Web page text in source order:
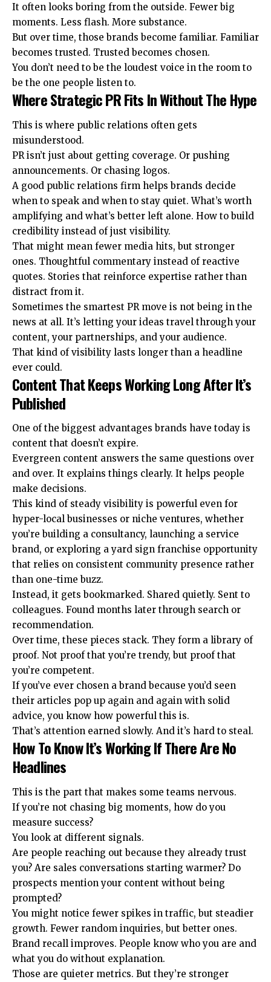
It often looks boring from the outside. Fewer big
moments. Less flash. More substance.
But over time, those brands become familiar. Familiar
becomes trusted. Trusted becomes chosen.
You don’t need to be the loudest voice in the room to
be the one people listen to.
Where Strategic PR Fits In Without The Hype
This is where public relations often gets
misunderstood.
PR isn’t just about getting coverage. Or pushing
announcements. Or chasing logos.
A good public relations firm helps brands decide
when to speak and when to stay quiet. What’s worth
amplifying and what’s better left alone. How to build
credibility instead of just visibility.
That might mean fewer media hits, but stronger
ones. Thoughtful commentary instead of reactive
quotes. Stories that reinforce expertise rather than
distract from it.
Sometimes the smartest PR move is not being in the
news at all. It’s letting your ideas travel through your
content, your partnerships, and your audience.
That kind of visibility lasts longer than a headline
ever could.
Content That Keeps Working Long After It’s
Published
One of the biggest advantages brands have today is
content that doesn’t expire.
Evergreen content answers the same questions over
and over. It explains things clearly. It helps people
make decisions.
This kind of steady visibility is powerful even for
hyper-local businesses or niche ventures, whether
you’re building a consultancy, launching a service
brand, or exploring ayard sign franchise opportunity
that relies on consistent community presence rather
than one-time buzz.
Instead, it gets bookmarked. Shared quietly. Sent to
colleagues. Found months later through search or
recommendation.
Over time, these pieces stack. They form a library of
proof. Not proof that you’re trendy, but proof that
you’re competent.
If you’ve ever chosen a brand because you’d seen
their articles pop up again and again with solid
advice, you know how powerful this is.
That’s attention earned slowly. And it’s hard to steal.
How To Know It’s Working If There Are No
Headlines
This is the part that makes some teams nervous.
If you’re not chasing big moments, how do you
measure success?
You look at different signals.
Are people reaching out because they already trust
you? Are sales conversations starting warmer? Do
prospects mention your content without being
prompted?
You might notice fewer spikes in traffic, but steadier
growth. Fewer random inquiries, but better ones.
Brand recall improves. People know who you are and
what you do without explanation.
Those are quieter metrics. But they’re stronger